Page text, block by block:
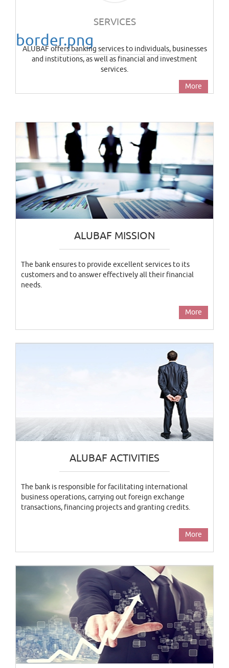
SERVICES
border.png
ALUBAF offers banking services to individuals, businesses
and institutions, as well as financial and investment
services.
More
ALUBAF MISSION
The bank ensures to provide excellent services to its
customers and to answer effectively all their financial
needs.
More
ALUBAF ACTIVITIES
The bank is responsible for facilitating international
business operations, carrying out foreign exchange
transactions, financing projects and granting credits.
More